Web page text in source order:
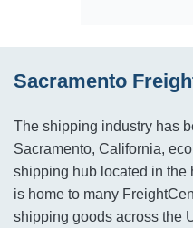
Sacramento
The shipping industry has
Sacramento, California,
shipping hub located in the
is home to many
shipping goods across the